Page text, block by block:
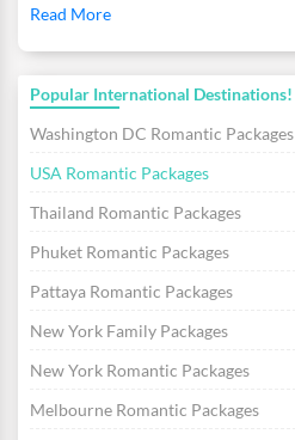
Read More
Popular International Destinations!
Washington DC Romantic Packages
USA Romantic Packages
Thailand Romantic Packages
Phuket Romantic Packages
Pattaya Romantic Packages
New York Family Packages
New York Romantic Packages
Melbourne Romantic Packages